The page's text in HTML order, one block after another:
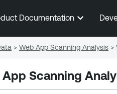
Documentation
Scanning
> Web App Scanning Analysis >